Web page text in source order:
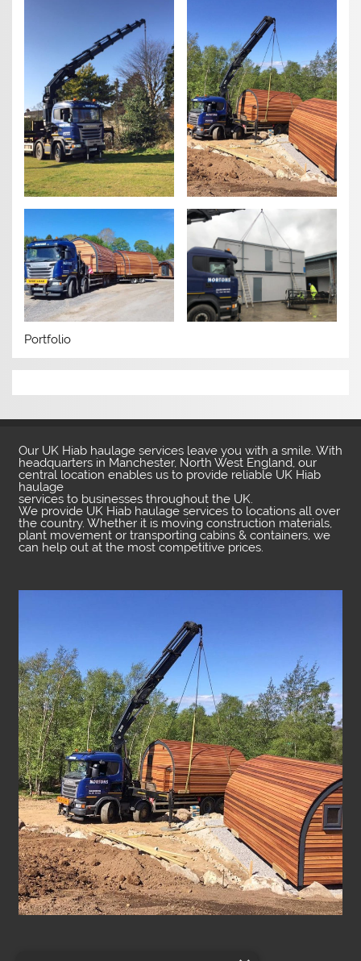
Portfolio
Our UK Hiab haulage services leave you with a smile. With
headquarters in Manchester, North West England, our
central location enables us to provide reliable UK Hiab
haulage
services to businesses throughout the UK.
We provide UK Hiab haulage services to locations all over
the country. Whether it is moving construction materials,
plant movement or transporting cabins & containers, we
can help out at the most competitive prices.